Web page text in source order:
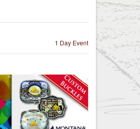
1 Day Event